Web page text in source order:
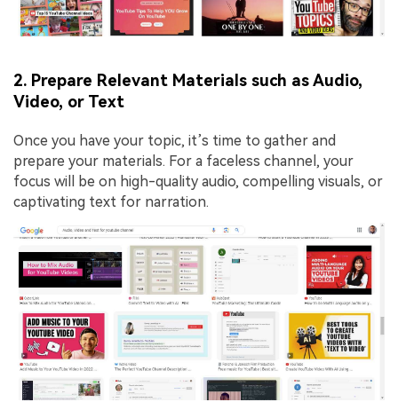
2. Prepare Relevant Materials such as Audio,
Video, or Text
Once you have your topic, it’s time to gather and
prepare your materials. For a faceless channel, your
focus will be on high-quality audio, compelling visuals, or
captivating text for narration.